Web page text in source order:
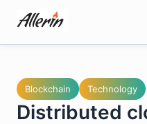
content
Blockchain Technology
Distributed